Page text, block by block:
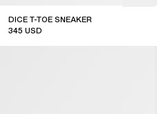
DICE T-TOE SNEAKER
345 USD